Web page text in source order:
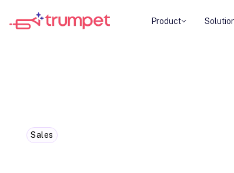
Product
Sales